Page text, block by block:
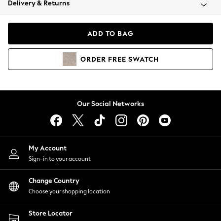
Coats & Jackets
Hoodies & Sweatshirts
Lingerie
Nightwear
Shirts & Blouses
Shorts
Skirts
Suits & Tailoring
Sportswear
Swimwear
Delivery & Returns
ADD TO BAG
ORDER FREE SWATCH
Our Social Networks
My Account
Sign-in to your account
Change Country
Choose your shopping location
Store Locator